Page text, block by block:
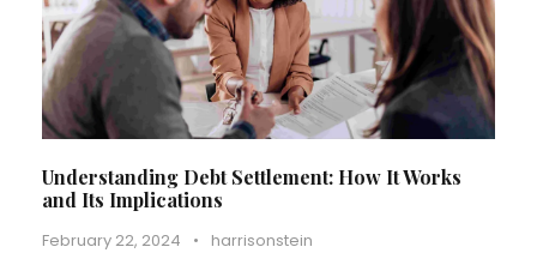
Understanding Debt Settlement: How It Works
and Its Implications
February 22, 2024 • harrisonstein